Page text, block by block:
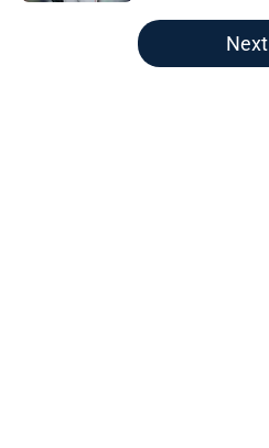
5 related articles loaded
Next